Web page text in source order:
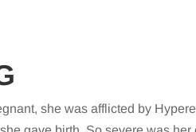
she was afflicted by